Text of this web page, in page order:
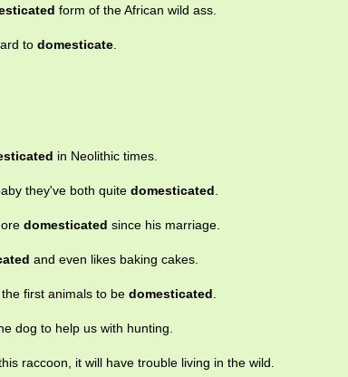
form of the African wild ass.
to domesticate.
in Neolithic times.
they've both quite domesticated.
domesticated since his marriage.
and even likes baking cakes.
first animals to be domesticated.
dog to help us with hunting.
raccoon, it will have trouble living in the wild.